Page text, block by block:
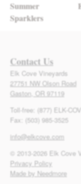
Summer
Sparklers
Contact Us
Elk Cove Vineyards
27751 NW Olson Road
Gaston, OR 97119
Toll-free: (877) ELK-
Fax: (503) 985-3525
info@elkcove.com
© 2013-2026 Elk Cove
Privacy Policy
Made by Needmore